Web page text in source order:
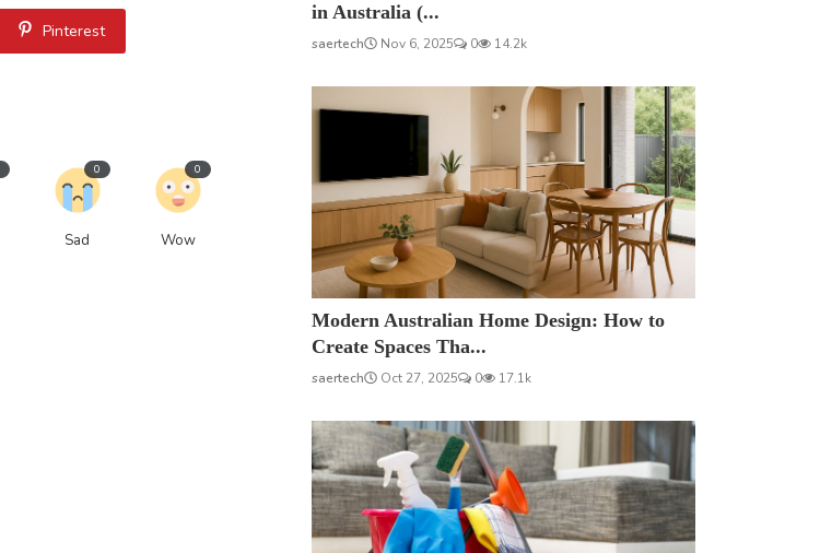
Pinterest
Sad
0
Wow
0
in Australia (...
saertech Nov 6, 2025 0 14.2k
Modern Australian Home Design: How to
Create Spaces Tha...
saertech Oct 27, 2025 0 17.1k